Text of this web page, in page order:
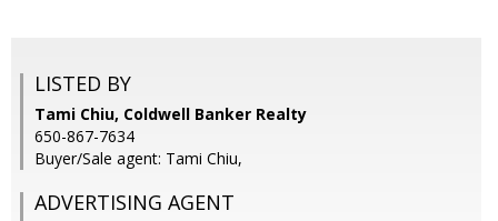
LISTED BY
Tami Chiu, Coldwell Banker Realty
650-867-7634
Buyer/Sale agent: Tami Chiu,
ADVERTISING AGENT